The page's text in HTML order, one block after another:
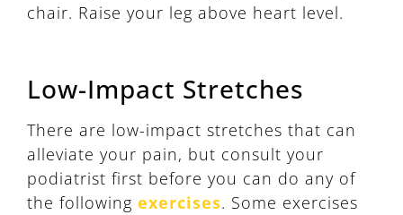
chair. Raise your leg above heart level.
Low-Impact Stretches
There are low-impact stretches that can
alleviate your pain, but consult your
podiatrist first before you can do any of
the following exercises. Some exercises